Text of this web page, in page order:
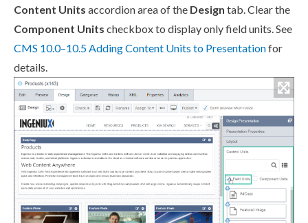
Content Units accordion area of the Design tab. Clear the
Component Units checkbox to display only field units. See
CMS 10.0–10.5 Adding Content Units to Presentationfor
details.